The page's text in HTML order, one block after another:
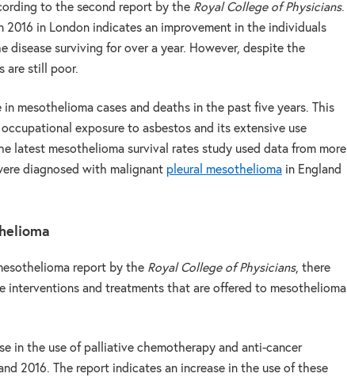
to the second report by the Royal College of Physicians.
2016 in London indicates an improvement in the individuals
disease surviving for over a year. However, despite the
are still poor.
in mesothelioma cases and deaths in the past five years. This
exposure to asbestos and its extensive use
latest mesothelioma survival rates study used data from more
diagnosed with malignant pleural mesothelioma in England
report by the Royal College of Physicians, there
interventions and treatments that are offered to mesothelioma
in the use of palliative chemotherapy and anti-cancer
2016. The report indicates an increase in the use of these